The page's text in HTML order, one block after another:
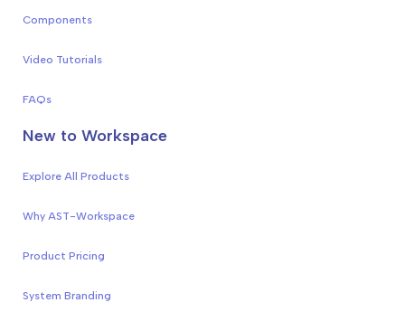
Components
Video Tutorials
FAQs
New to Workspace
Explore All Products
Why AST-Workspace
Product Pricing
System Branding